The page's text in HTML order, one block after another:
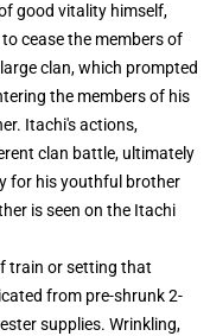
good vitality himself,
cease the members of
clan, which prompted
the members of his
Itachi's actions,
clan battle, ultimately
for his youthful brother
is seen on the Itachi
train or setting that
from pre-shrunk 2-
supplies. Wrinkling,